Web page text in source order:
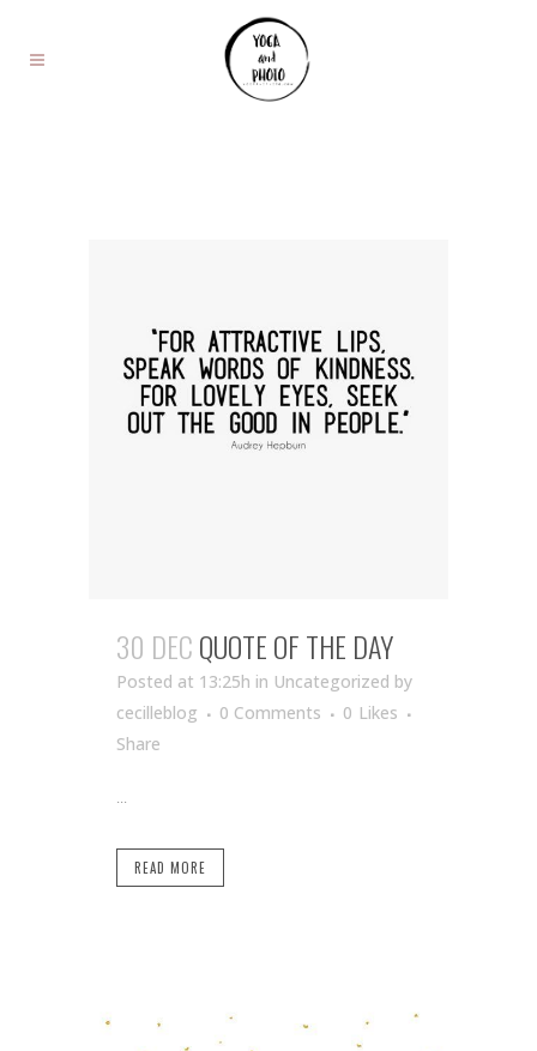
30 DECQUOTE OF THE DAY
Posted at 13:25h in Uncategorized by
cecilleblog
0 Comments 0 Likes
Share
...
READ MORE